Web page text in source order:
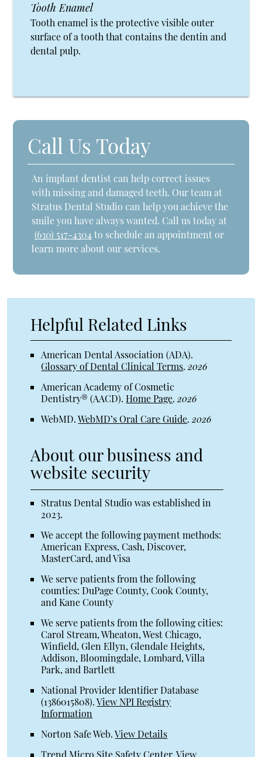
Tooth Enamel
Tooth enamel is the protective visible outer
surface of a tooth that contains the dentin and
dental pulp.
Call Us Today
An implant dentist can help correct issues
with missing and damaged teeth. Our team at
Stratus Dental Studio can help you achieve the
smile you have always wanted. Call us today at
(630) 517-4304to schedule an appointment or
learn more about our services.
Helpful Related Links
American Dental Association (ADA).
Glossary of Dental Clinical Terms.2026
American Academy of Cosmetic
Dentistry® (AACD).Home Page.2026
WebMD.WebMD’s Oral Care Guide.2026
About our business and
website security
Stratus Dental Studio was established in
2023.
We accept the following payment methods:
American Express, Cash, Discover,
MasterCard, and Visa
We serve patients from the following
counties: DuPage County, Cook County,
and Kane County
We serve patients from the following cities:
Carol Stream, Wheaton, West Chicago,
Winfield, Glen Ellyn, Glendale Heights,
Addison, Bloomingdale, Lombard, Villa
Park, and Bartlett
National Provider Identifier Database
(1386015808).View NPI Registry
Information
Norton Safe Web.View Details